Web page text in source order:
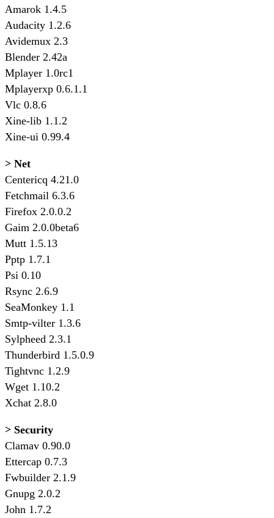
Amarok 1.4.5
Audacity 1.2.6
Avidemux 2.3
Blender 2.42a
Mplayer 1.0rc1
Mplayerxp 0.6.1.1
Vlc 0.8.6
Xine-lib 1.1.2
Xine-ui 0.99.4
> Net
Centericq 4.21.0
Fetchmail 6.3.6
Firefox 2.0.0.2
Gaim 2.0.0beta6
Mutt 1.5.13
Pptp 1.7.1
Psi 0.10
Rsync 2.6.9
SeaMonkey 1.1
Smtp-vilter 1.3.6
Sylpheed 2.3.1
Thunderbird 1.5.0.9
Tightvnc 1.2.9
Wget 1.10.2
Xchat 2.8.0
> Security
Clamav 0.90.0
Ettercap 0.7.3
Fwbuilder 2.1.9
Gnupg 2.0.2
John 1.7.2